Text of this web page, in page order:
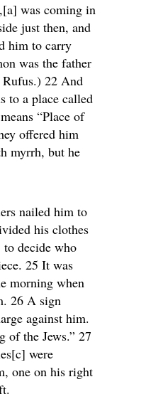
was coming in
just then, and
him to carry
was the father
22 And
to a place called
“Place of
offered him
myrrh, but he
nailed him to
his clothes
decide who
25 It was
morning when
26 A sign
against him.
of the Jews.” 27
were
one on his right